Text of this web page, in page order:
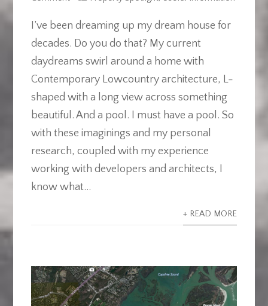
I’ve been dreaming up my dream house for
decades. Do you do that? My current
daydreams swirl around a home with
Contemporary Lowcountry architecture, L-
shaped with a long view across something
beautiful. And a pool. I must have a pool. So
with these imaginings and my personal
research, coupled with my experience
working with developers and architects, I
know what...
+ READ MORE